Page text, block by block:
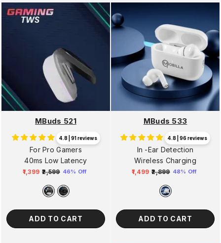
MBuds 521
4.8 | 91 reviews
For Pro Gamers
40ms Low Latency
Regular
₹1,399 ₹2,599
price
46% Off
ADD TO CART
MBuds 533
4.8 | 96 reviews
In -Ear Detection
Wireless Charging
Regular
₹1,499 ₹2,899 48% Off
ADD TO CART